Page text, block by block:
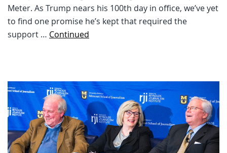
Meter. As Trump nears his 100th day in office, we’ve yet
to find one promise he’s kept that required the
support … Continued